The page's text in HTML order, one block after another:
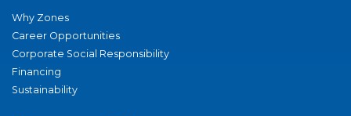
Why Zones
Career Opportunities
Corporate Social Responsibility
Financing
Sustainability